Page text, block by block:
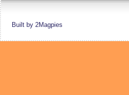
Built by 2Magpies